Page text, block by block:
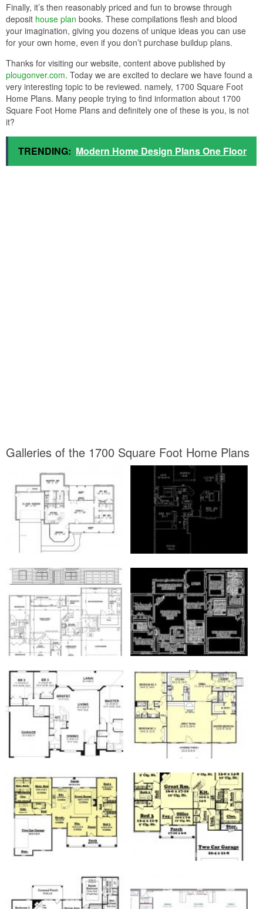
Finally, it’s then reasonably priced and fun to browse through
deposit house plan books. These compilations flesh and blood
your imagination, giving you dozens of unique ideas you can use
for your own home, even if you don’t purchase buildup plans.
Thanks for visiting our website, content above published by
plougonver.com. Today we are excited to declare we have found a
very interesting topic to be reviewed. namely, 1700 Square Foot
Home Plans. Many people trying to find information about 1700
Square Foot Home Plans and definitely one of these is you, is not
it?
TRENDING: Modern Home Design Plans One Floor
Galleries of the 1700 Square Foot Home Plans